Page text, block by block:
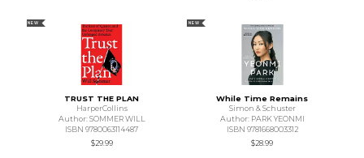
NEW
TRUST THE PLAN
HarperCollins
Author: SOMMER WILL
ISBN 9780063114487
$29.99
NEW
While Time Remains
Simon & Schuster
Author: PARK YEONMI
ISBN 9781668003312
$28.99